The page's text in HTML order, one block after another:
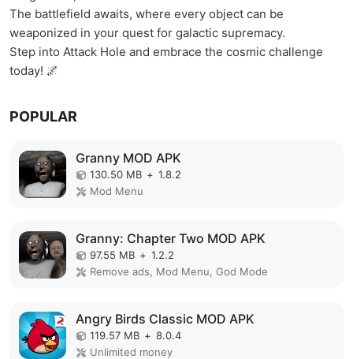
The battlefield awaits, where every object can be
weaponized in your quest for galactic supremacy.
Step into Attack Hole and embrace the cosmic challenge
today! 🌌
POPULAR
Granny MOD APK
130.50 MB + 1.8.2
Mod Menu
Granny: Chapter Two MOD APK
97.55 MB + 1.2.2
Remove ads, Mod Menu, God Mode
Angry Birds Classic MOD APK
119.57 MB + 8.0.4
Unlimited money